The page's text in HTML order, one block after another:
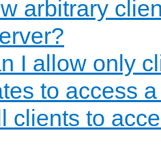
arbitrary
I allow only
to access
clients to